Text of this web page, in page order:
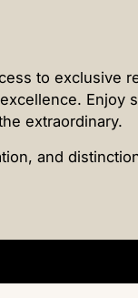
to exclusive
Enjoy
extraordinary.
and